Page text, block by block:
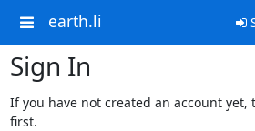
earth.li
Sign In
If you have not created an account yet,
first.